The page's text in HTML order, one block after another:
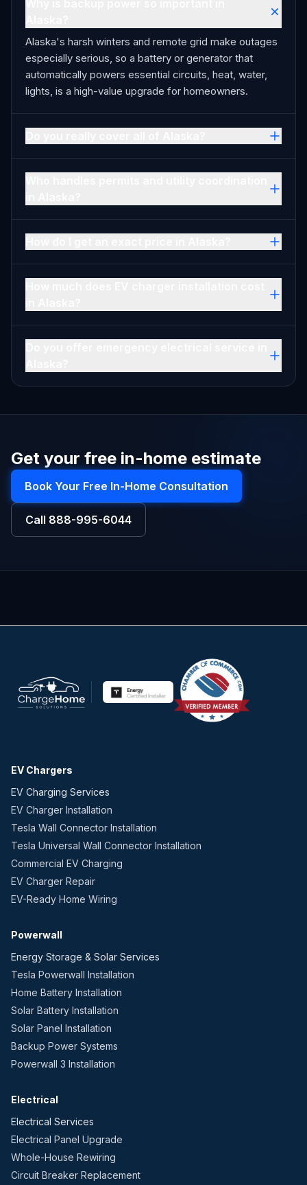
Alaska's harsh winters and remote grid make outages
especially serious, so a battery or generator that
automatically powers essential circuits, heat, water,
lights, is a high-value upgrade for homeowners.
Get your free in-home estimate
Book Your Free In-Home Consultation
Call 888-995-6044
EV Chargers
EV Charging Services
EV Charger Installation
Tesla Wall Connector Installation
Tesla Universal Wall Connector Installation
Commercial EV Charging
EV Charger Repair
EV-Ready Home Wiring
Powerwall
Energy Storage & Solar Services
Tesla Powerwall Installation
Home Battery Installation
Solar Battery Installation
Solar Panel Installation
Backup Power Systems
Powerwall 3 Installation
Electrical
Electrical Services
Electrical Panel Upgrade
Whole-House Rewiring
Circuit Breaker Replacement